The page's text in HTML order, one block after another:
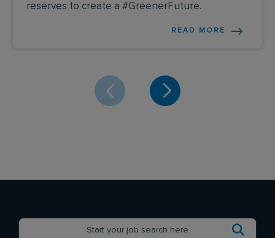
reserves to create a #GreenerFuture.
READ MORE